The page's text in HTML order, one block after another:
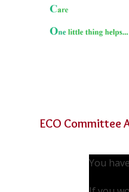
ECO Committee
You